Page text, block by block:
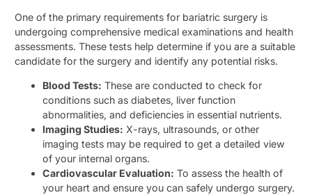
One of the primary requirements for bariatric surgery is
undergoing comprehensive medical examinations and health
assessments. These tests help determine if you are a suitable
candidate for the surgery and identify any potential risks.
Blood Tests: These are conducted to check for
conditions such as diabetes, liver function
abnormalities, and deficiencies in essential nutrients.
Imaging Studies: X-rays, ultrasounds, or other
imaging tests may be required to get a detailed view
of your internal organs.
Cardiovascular Evaluation: To assess the health of
your heart and ensure you can safely undergo surgery.